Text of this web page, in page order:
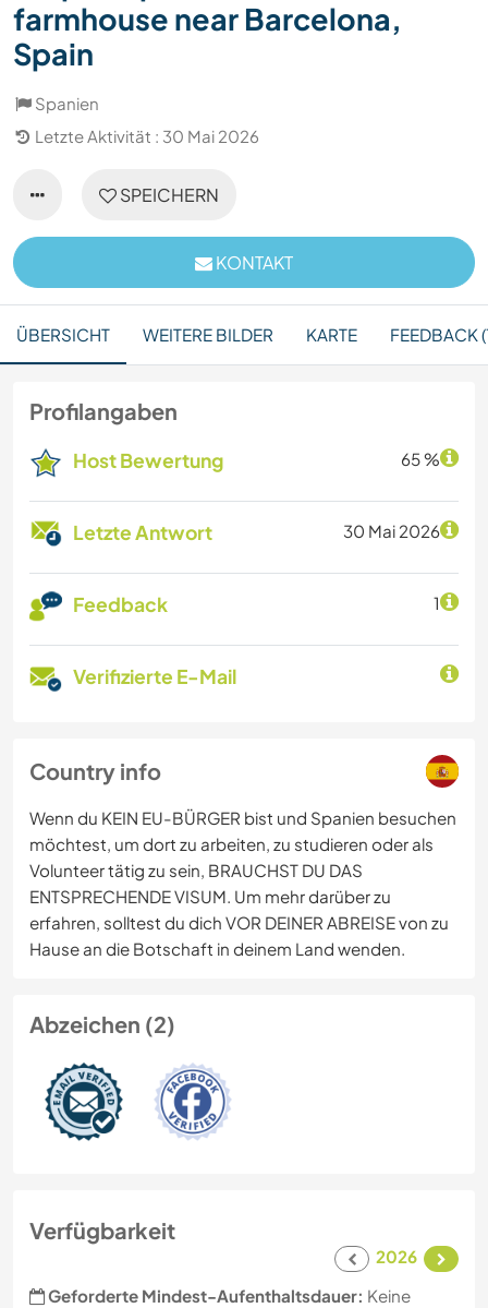
farmhouse near Barcelona,
Spain
Spanien
Letzte Aktivität : 30 Mai 2026
SPEICHERN
KONTAKT
ÜBERSICHT WEITERE BILDER KARTE FEEDBACK
Profilangaben
Host Bewertung 65 %
Letzte Antwort 30 Mai 2026
Feedback 1
Verifizierte E-Mail
Country info
Wenn du KEIN EU-BÜRGER bist und Spanien besuchen
möchtest, um dort zu arbeiten, zu studieren oder als
Volunteer tätig zu sein, BRAUCHST DU DAS
ENTSPRECHENDE VISUM. Um mehr darüber zu
erfahren, solltest du dich VOR DEINER ABREISE von zu
Hause an die Botschaft in deinem Land wenden.
Abzeichen (2)
Verfügbarkeit
2026
Geforderte Mindest-Aufenthaltsdauer: Keine